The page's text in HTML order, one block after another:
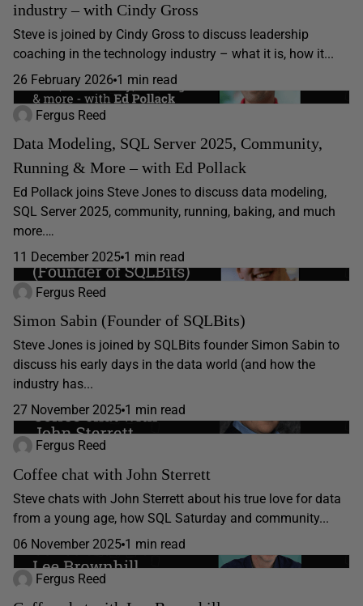
industry – with Cindy Gross
Steve is joined by Cindy Gross to discuss leadership
coaching in the technology industry – what it is, how it...
26 February 2026 1 min read
Fergus Reed
Data Modeling, SQL Server 2025, Community,
Running & More – with Ed Pollack
Ed Pollack joins Steve Jones to discuss data modeling,
SQL Server 2025, community, running, baking, and much
more.…
11 December 2025 1 min read
Fergus Reed
Simon Sabin (Founder of SQLBits)
Steve Jones is joined by SQLBits founder Simon Sabin to
discuss his early days in the data world (and how the
industry has...
27 November 2025 1 min read
Fergus Reed
Coffee chat with John Sterrett
Steve chats with John Sterrett about his true love for data
from a young age, how SQL Saturday and community...
06 November 2025 1 min read
Fergus Reed